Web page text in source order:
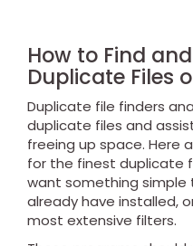
How to Find
Duplicate Files
Duplicate file finders
duplicate files and
freeing up space. Here
for the finest duplicate
want something simple
already have installed,
most extensive filters.